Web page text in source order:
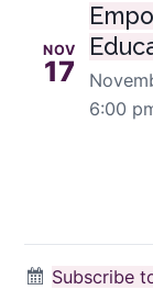
NOV
17
6:00
Subscribe